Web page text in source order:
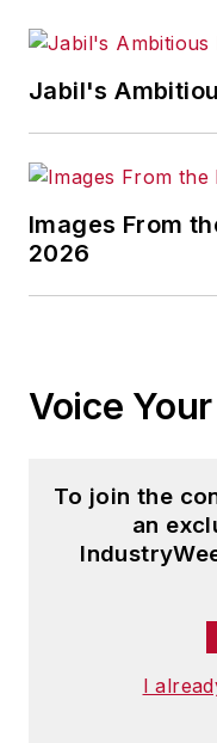
Jabil's
Images From
2026
Voice
To join the
an
I